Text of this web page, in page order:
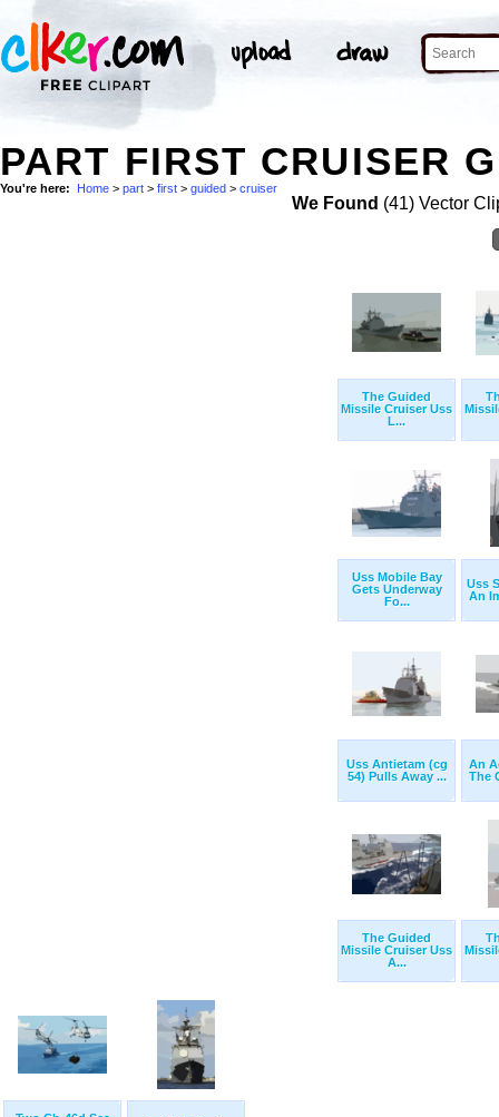
PART FIRST CRUISER
You're here: Home > part > first > guided > cruiser
We Found (41) Vector
The Guided
Missile Cruiser Uss
L...
Uss Mobile Bay
Gets Underway
Fo...
Uss
An
Uss Antietam (cg
54) Pulls Away ...
An
The
The Guided
Missile Cruiser Uss
A...